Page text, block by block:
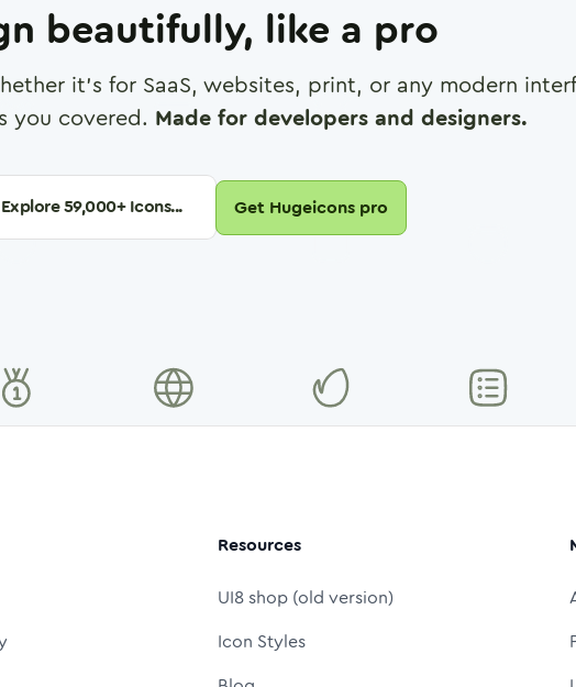
beautifully, like a pro
it's for SaaS, websites, print, or any modern
you covered. Made for developers and designers.
Explore59,000+ Icons... Get Hugeicons pro
Resources
UI8 shop (old version)
Icon Styles